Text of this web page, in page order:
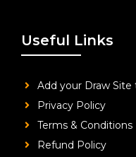
Useful Links
Add your Draw
Privacy Policy
Terms & Conditions
Refund Policy